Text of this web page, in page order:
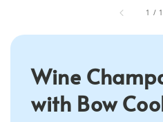
1 / 1
Wine
with Bow